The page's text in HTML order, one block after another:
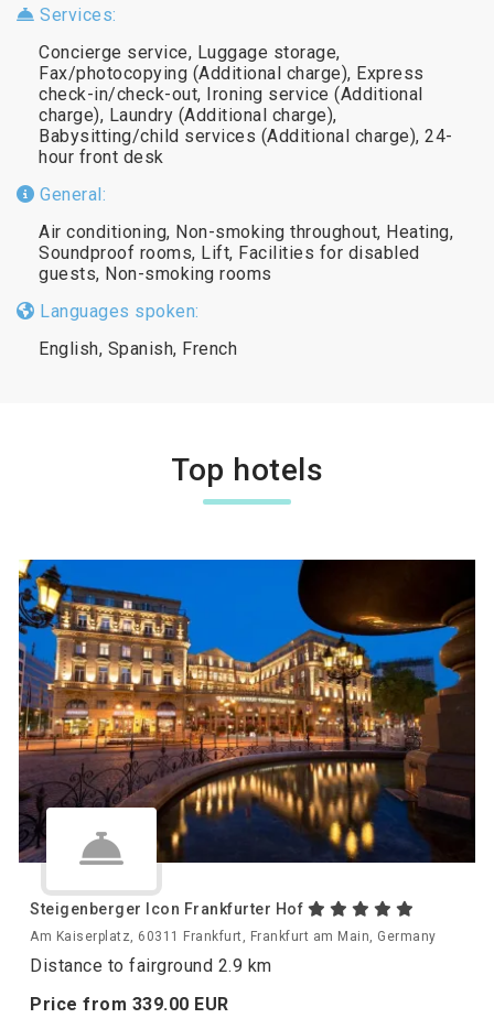
Services:
Concierge service, Luggage storage,
Fax/photocopying (Additional charge), Express
check-in/check-out, Ironing service (Additional
charge), Laundry (Additional charge),
Babysitting/child services (Additional charge), 24-
hour front desk
General:
Air conditioning, Non-smoking throughout, Heating,
Soundproof rooms, Lift, Facilities for disabled
guests, Non-smoking rooms
Languages spoken:
English, Spanish, French
Top hotels
Steigenberger Icon Frankfurter Hof
Am Kaiserplatz, 60311 Frankfurt, Frankfurt am Main, Germany
Distance to fairground 2.9 km
Price from 339.00 EUR